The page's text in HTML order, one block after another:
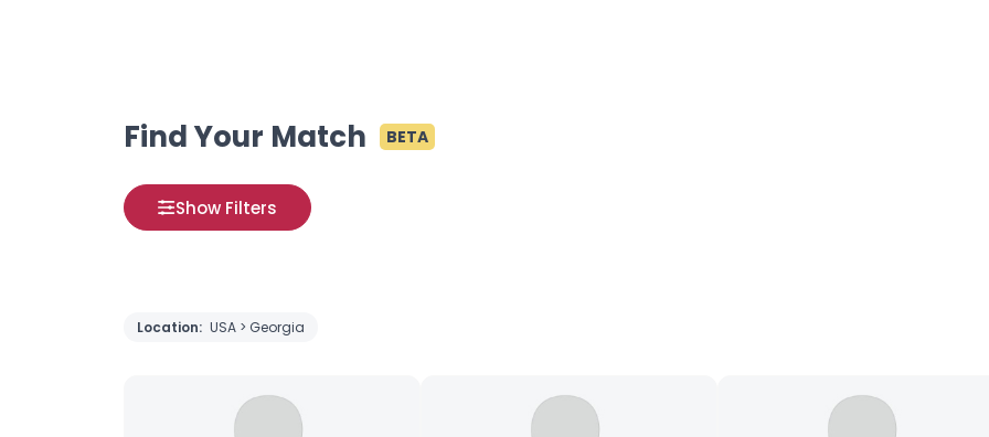
Find Your Match BETA
Show Filters
Location: USA > Georgia